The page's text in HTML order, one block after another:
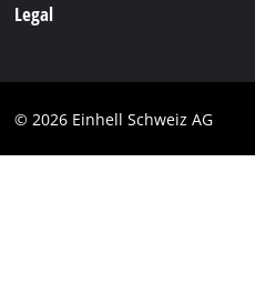
Legal
Imprint
© 2026 Einhell Schweiz AG